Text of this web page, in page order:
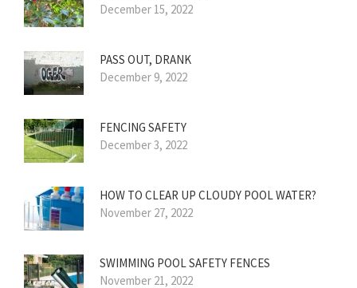
December 15, 2022
PASS OUT, DRANK
December 9, 2022
FENCING SAFETY
December 3, 2022
HOW TO CLEAR UP CLOUDY POOL WATER?
November 27, 2022
SWIMMING POOL SAFETY FENCES
November 21, 2022